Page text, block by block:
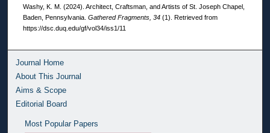
Washy, K. M. (2024). Architect, Craftsman, and Artists of St. Joseph Chapel,
Baden, Pennsylvania. Gathered Fragments, 34 (1). Retrieved from
https://dsc.duq.edu/gf/vol34/iss1/11
Journal Home
About This Journal
Aims & Scope
Editorial Board
Most Popular Papers